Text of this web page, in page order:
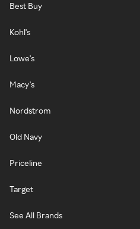
Best Buy
Kohl's
Lowe's
Macy's
Nordstrom
Old Navy
Priceline
Target
See All Brands